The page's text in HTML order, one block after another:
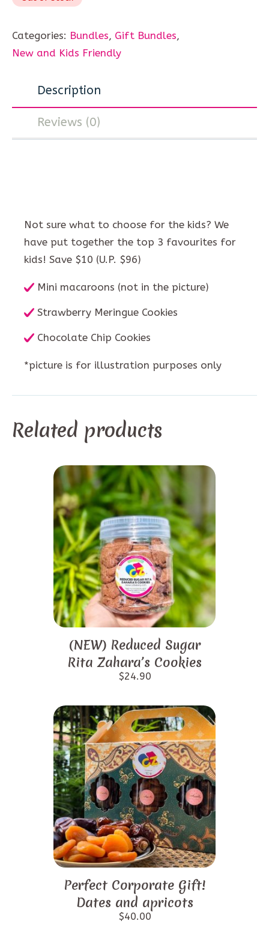
Categories: Bundles, Gift Bundles,
New and Kids Friendly
Description
Reviews (0)
Not sure what to choose for the kids? We
have put together the top 3 favourites for
kids! Save $10 (U.P. $96)
Mini macaroons (not in the picture)
Strawberry Meringue Cookies
Chocolate Chip Cookies
*picture is for illustration purposes only
Related products
(NEW) Reduced Sugar
Rita Zahara’s Cookies
$24.90
Perfect Corporate Gift!
Dates and apricots
$40.00